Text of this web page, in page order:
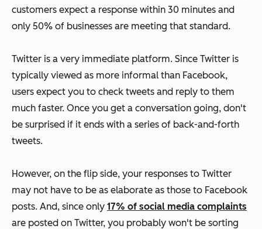
customers expect a response within 30 minutes and
only 50% of businesses are meeting that standard.
Twitter is a very immediate platform. Since Twitter is
typically viewed as more informal than Facebook,
users expect you to check tweets and reply to them
much faster. Once you get a conversation going, don't
be surprised if it ends with a series of back-and-forth
tweets.
However, on the flip side, your responses to Twitter
may not have to be as elaborate as those to Facebook
posts. And, since only 17% of social media complaints
are posted on Twitter, you probably won't be sorting